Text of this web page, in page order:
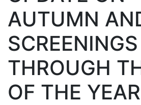
Videos
M or F (2024)
Mickey or Minnie (2022)
Have You Ever Thought Why
#DaughterFail (2020)
AUTUMN
SCREENINGS
THROUGH
OF THE